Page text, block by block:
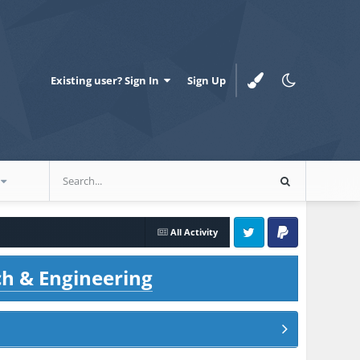
Existing user? Sign In Sign Up
All Activity
Twitter PayPal
& Engineering